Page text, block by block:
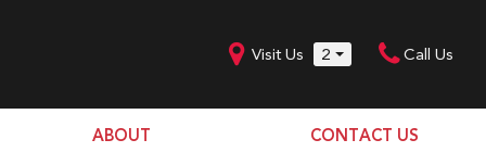
Visit Us 2 Call Us
ABOUT CONTACT US